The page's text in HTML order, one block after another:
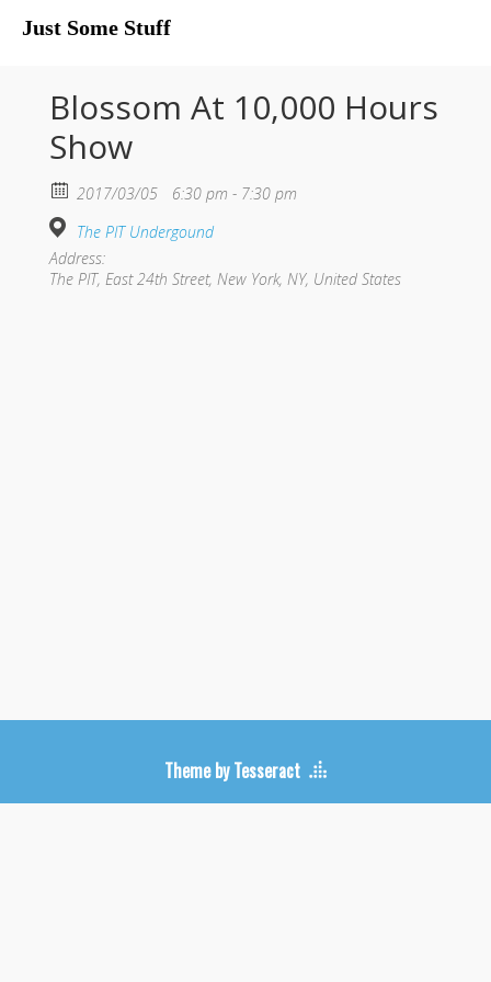
Just Some Stuff
Blossom At 10,000 Hours
Show
2017/03/05
6:30 pm - 7:30 pm
The PIT Undergound
Address:
The PIT, East 24th Street, New York, NY, United States
Theme by Tesseract